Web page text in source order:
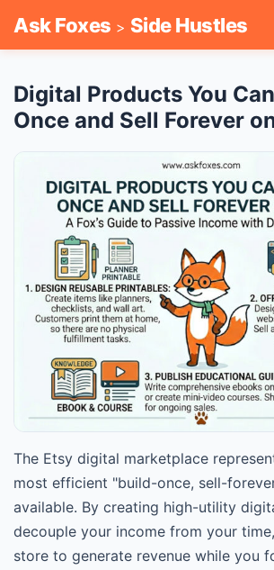
Ask Foxes > Side Hustles
Digital Products You
Once and Sell Forever
The Etsy digital marketplace
most efficient "build-once, sell-
available. By creating high-utility
decouple your income from your
store to generate revenue while you